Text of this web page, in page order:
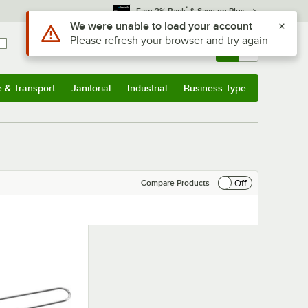
Earn 3% Back* & Save on Plus
Sign In Returns & 0
& Transport Janitorial Industrial Business Type
Compare Products Off
Use Alt or Option plus Z to reach the notifications list
We were unable to load your account
Please refresh your browser and try again